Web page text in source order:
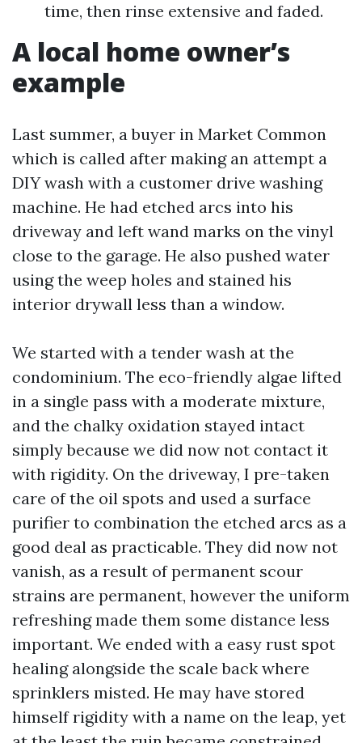
time, then rinse extensive and faded.
A local home owner’s
example
Last summer, a buyer in Market Common
which is called after making an attempt a
DIY wash with a customer drive washing
machine. He had etched arcs into his
driveway and left wand marks on the vinyl
close to the garage. He also pushed water
using the weep holes and stained his
interior drywall less than a window.
We started with a tender wash at the
condominium. The eco-friendly algae lifted
in a single pass with a moderate mixture,
and the chalky oxidation stayed intact
simply because we did now not contact it
with rigidity. On the driveway, I pre-taken
care of the oil spots and used a surface
purifier to combination the etched arcs as a
good deal as practicable. They did now not
vanish, as a result of permanent scour
strains are permanent, however the uniform
refreshing made them some distance less
important. We ended with a easy rust spot
healing alongside the scale back where
sprinklers misted. He may have stored
himself rigidity with a name on the leap, yet